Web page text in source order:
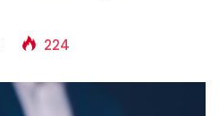
224